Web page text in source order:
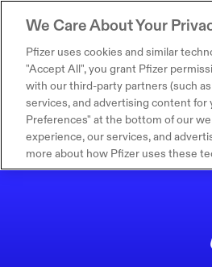
We Care About Your
Pfizer uses cookies and similar
"Accept All", you grant Pfizer
with our third-party partners (such
services, and advertising content for
Preferences" at the bottom of our
experience, our services, and
more about how Pfizer uses these